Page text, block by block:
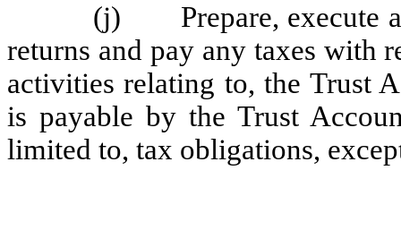
(j) Prepare, execute
returns and pay any taxes with
activities relating to, the Trust
is payable by the Trust
limited to, tax obligations,